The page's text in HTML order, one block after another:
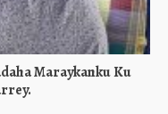
Maraykanku Ku